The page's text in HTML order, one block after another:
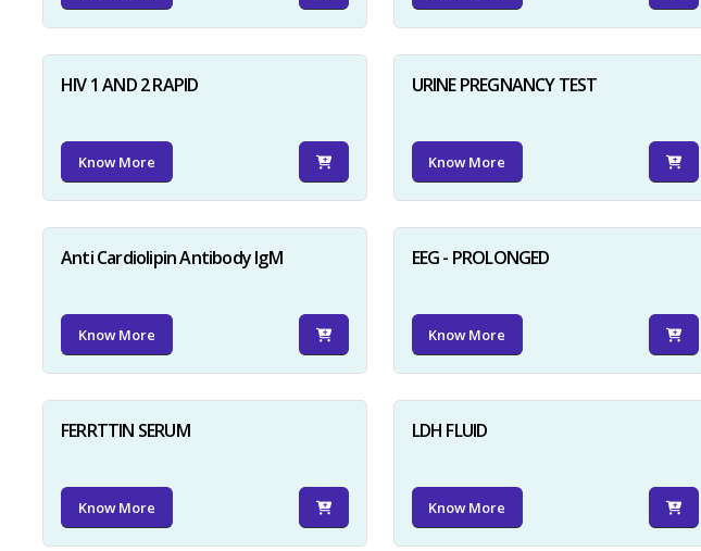
HIV 1 AND 2 RAPID
Know More
URINE PREGNANCY TEST
Know More
Anti Cardiolipin Antibody IgM
Know More
EEG - PROLONGED
Know More
FERRTTIN SERUM
Know More
LDH FLUID
Know More